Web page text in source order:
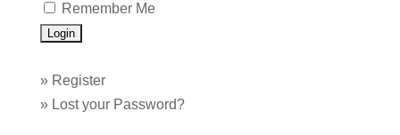
Remember Me
» Register
» Lost your Password?